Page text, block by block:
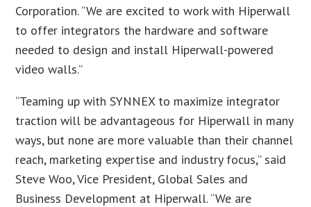
Corporation. “We are excited to work with Hiperwall
to offer integrators the hardware and software
needed to design and install Hiperwall-powered
video walls.”
“Teaming up with SYNNEX to maximize integrator
traction will be advantageous for Hiperwall in many
ways, but none are more valuable than their channel
reach, marketing expertise and industry focus,” said
Steve Woo, Vice President, Global Sales and
Business Development at Hiperwall. “We are